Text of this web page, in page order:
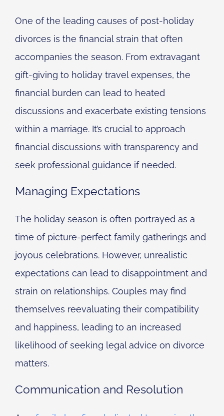
One of the leading causes of post-holiday
divorces is the financial strain that often
accompanies the season. From extravagant
gift-giving to holiday travel expenses, the
financial burden can lead to heated
discussions and exacerbate existing tensions
within a marriage. It’s crucial to approach
financial discussions with transparency and
seek professional guidance if needed.
Managing Expectations
The holiday season is often portrayed as a
time of picture-perfect family gatherings and
joyous celebrations. However, unrealistic
expectations can lead to disappointment and
strain on relationships. Couples may find
themselves reevaluating their compatibility
and happiness, leading to an increased
likelihood of seeking legal advice on divorce
matters.
Communication and Resolution